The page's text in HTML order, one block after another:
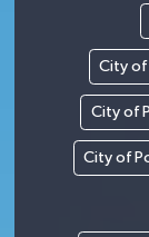
City
City of
City of